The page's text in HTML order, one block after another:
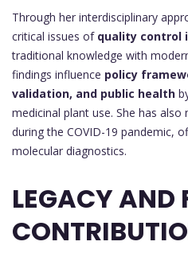
Through her interdisciplinary
critical issues of quality control
traditional knowledge with
findings influence policy
validation, and public health
medicinal plant use. She has
during the COVID-19 pandemic,
molecular diagnostics.
LEGACY AND